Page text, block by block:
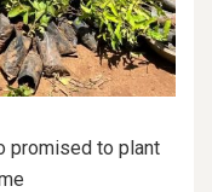
promised to plant